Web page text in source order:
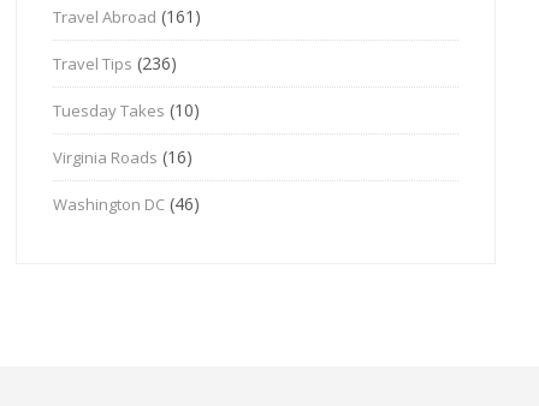
Travel Abroad (161)
Travel Tips (236)
Tuesday Takes (10)
Virginia Roads (16)
Washington DC (46)